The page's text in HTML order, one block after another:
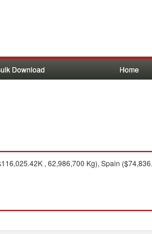
Download Home
, 62,986,700 Kg), Spain